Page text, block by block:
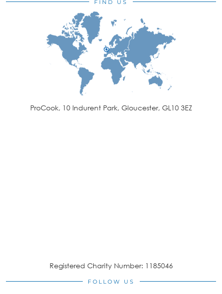
FIND US
ProCook, 10 Indurent Park, Gloucester, GL10 3EZ
Registered Charity Number: 1185046
FOLLOW US